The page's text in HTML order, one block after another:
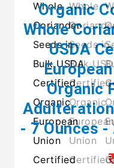
Organic
Whole
USDA
Organic
- 7 Ounces